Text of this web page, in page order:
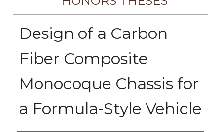
Design of a Carbon
Fiber Composite
Monocoque Chassis for
a Formula-Style Vehicle